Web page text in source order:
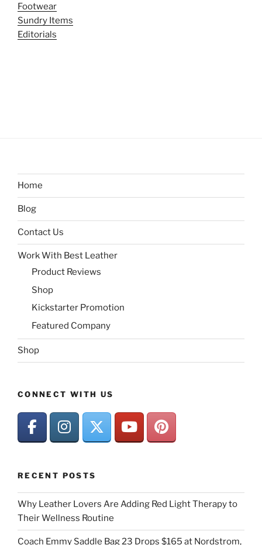
Footwear
Sundry Items
Editorials
Home
Blog
Contact Us
Work With Best Leather
Product Reviews
Shop
Kickstarter Promotion
Featured Company
Shop
CONNECT WITH US
RECENT POSTS
Why Leather Lovers Are Adding Red Light Therapy to
Their Wellness Routine
Coach Emmy Saddle Bag 23 Drops $165 at Nordstrom,